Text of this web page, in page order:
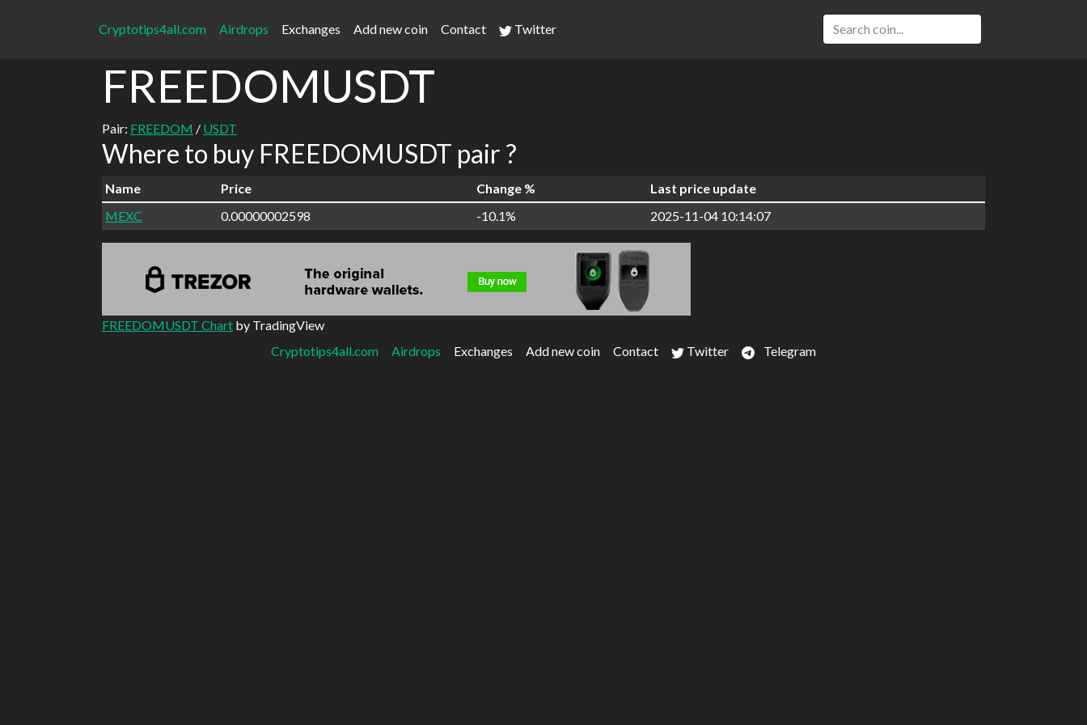
Cryptotips4all.com Airdrops Exchanges Add new coin Contact Twitter
FREEDOMUSDT
Pair: FREEDOM / USDT
Where to buy FREEDOMUSDT pair ?
Name Price Change %
Last price update
MEXC
0.00000002598 -10.1% 2025-11-04 10:14:07
FREEDOMUSDT Chart by TradingView
Cryptotips4all.com
Airdrops Exchanges Add new coin Contact Twitter Telegram